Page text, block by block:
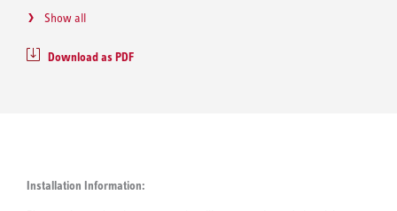
Show all
Download as PDF
Installation Information: